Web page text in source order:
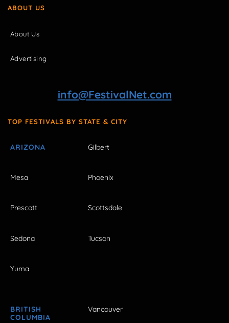
ABOUT US
About Us
Advertising
info@FestivalNet.com
TOP FESTIVALS BY STATE & CITY
ARIZONA Gilbert
Mesa Phoenix
Prescott Scottsdale
Sedona Tucson
Yuma
BRITISH
COLUMBIA
Vancouver